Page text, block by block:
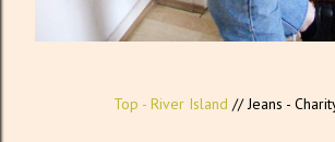
Top - River Island // Jeans -